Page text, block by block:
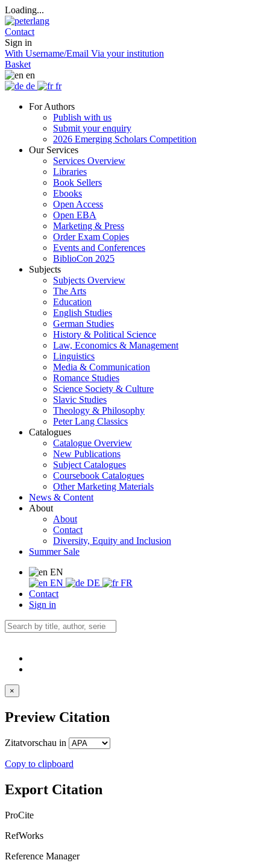
Loading...
Contact
Sign in
With Username/Email Via your institution
Basket
en
de
fr
For Authors
Publish with us
Submit your enquiry
2026 Emerging Scholars Competition
Our Services
Services Overview
Libraries
Book Sellers
Ebooks
Open Access
Open EBA
Marketing & Press
Order Exam Copies
Events and Conferences
BiblioCon 2025
Subjects
Subjects Overview
The Arts
Education
English Studies
German Studies
History & Political Science
Law, Economics & Management
Linguistics
Media & Communication
Romance Studies
Science Society & Culture
Slavic Studies
Theology & Philosophy
Peter Lang Classics
Catalogues
Catalogue Overview
New Publications
Subject Catalogues
Coursebook Catalogues
Other Marketing Materials
News & Content
About
About
Contact
Diversity, Equity and Inclusion
Summer Sale
EN
EN
DE
FR
Contact
Sign in
×
Preview Citation
Zitatvorschau in
Copy to clipboard
Export Citation
ProCite
RefWorks
Reference Manager